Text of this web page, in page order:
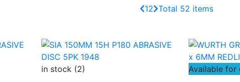
12 Total 52 items
in stock (2) Available for